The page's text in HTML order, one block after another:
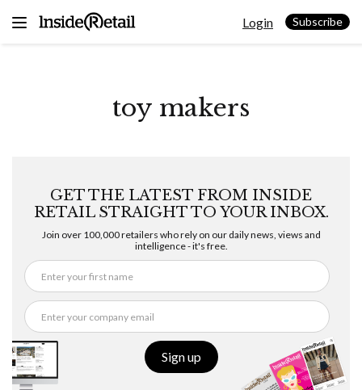
Login Subscribe
toy makers
GET THE LATEST FROM INSIDE
RETAIL STRAIGHT TO YOUR INBOX.
Join over 100,000 retailers who rely on our daily news, views and
intelligence - it's free.
Sign up